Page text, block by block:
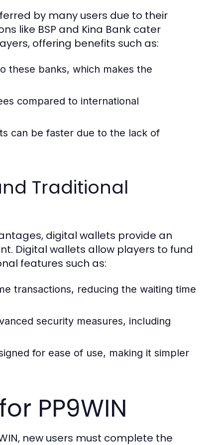
by many users due to their
like BSP and Kina Bank cater
offering benefits such as:
these banks, which makes the
compared to international
can be faster due to the lack of
Traditional
digital wallets provide an
Digital wallets allow players to fund
features such as:
transactions, reducing the waiting time
security measures, including
for ease of use, making it simpler
PP9WIN
new users must complete the